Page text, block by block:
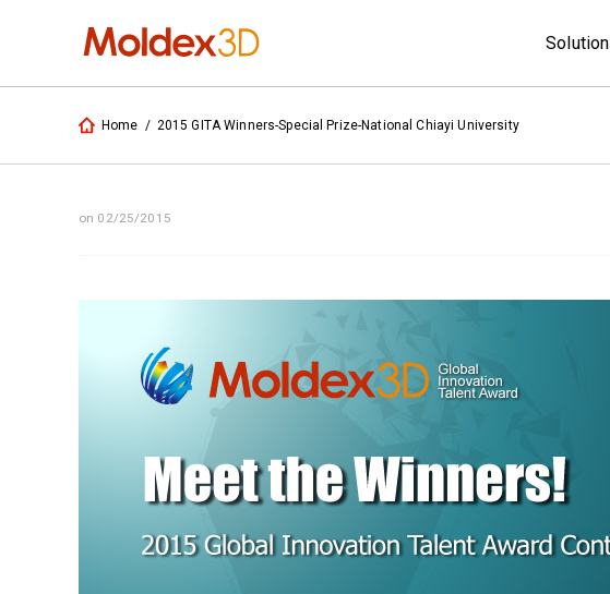
Home / 2015 GITA Winners-Special Prize-National Chiayi University
on 02/25/2015